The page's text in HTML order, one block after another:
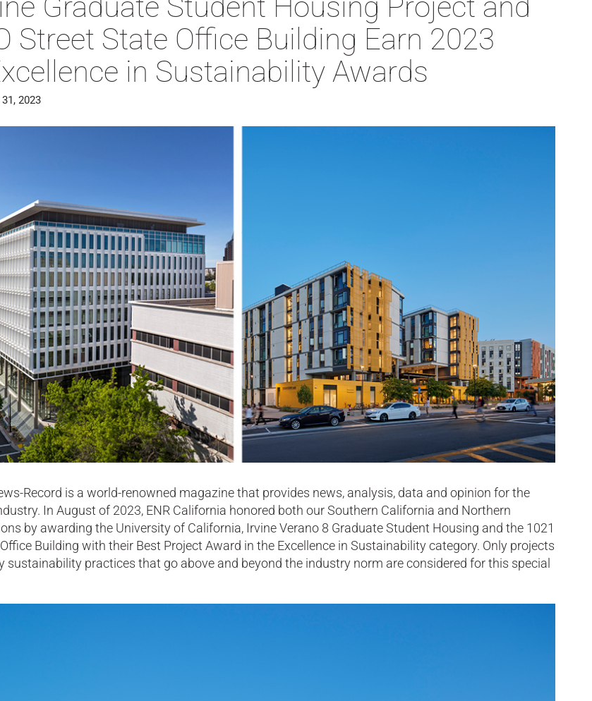
Street State Office Building Earn 2023
in Sustainability Awards
2023
Record is a world-renowned magazine that provides news, analysis, data and opinion for the
In August of 2023, ENR California honored both our Southern California and Northern
by awarding the University of California, Irvine Verano 8 Graduate Student Housing and the 1021
Building with their Best Project Award in the Excellence in Sustainability category. Only projects
sustainability practices that go above and beyond the industry norm are considered for this special